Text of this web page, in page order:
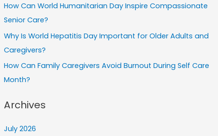
How Can World Humanitarian Day Inspire Compassionate
Senior Care?
Why Is World Hepatitis Day Important for Older Adults and
Caregivers?
How Can Family Caregivers Avoid Burnout During Self Care
Month?
Archives
July 2026